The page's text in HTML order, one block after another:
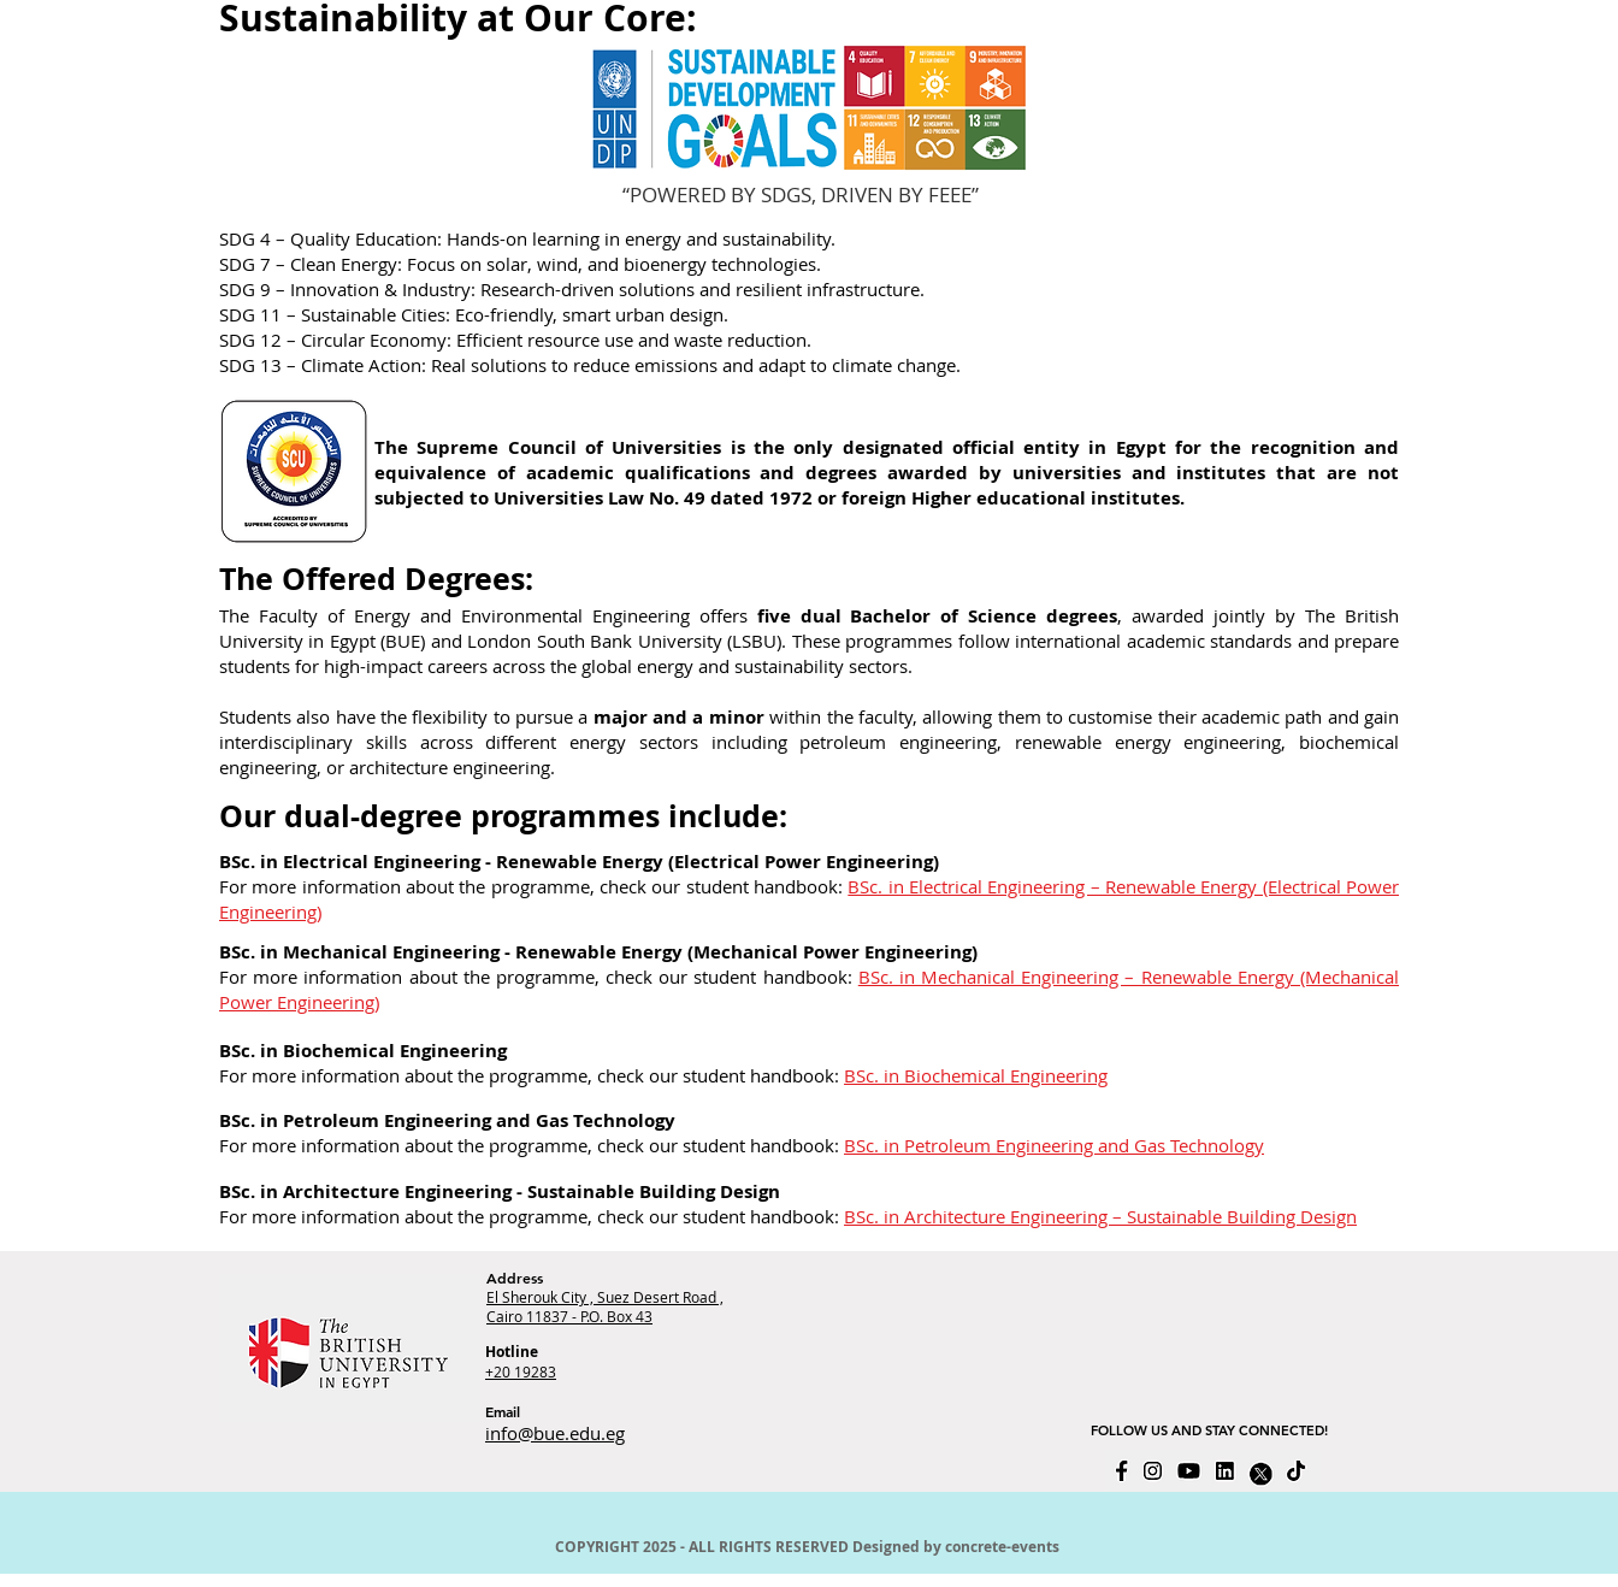
Sustainability at Our Core:
“POWERED BY SDGS, DRIVEN BY FEEE”
SDG 4 – Quality Education: Hands-on learning in energy and sustainability.
​SDG 7 – Clean Energy: Focus on solar, wind, and bioenergy technologies.
​SDG 9 – Innovation & Industry: Research-driven solutions and resilient infrastructure.
​SDG 11 – Sustainable Cities: Eco-friendly, smart urban design.
​SDG 12 – Circular Economy: Efficient resource use and waste reduction.
​SDG 13 – Climate Action: Real solutions to reduce emissions and adapt to climate change.
The Supreme Council of Universities is the only designated official entity in Egypt for the recognition and
equivalence of academic qualifications and degrees awarded by universities and institutes that are not
subjected to Universities Law No. 49 dated 1972 or foreign Higher educational institutes.
The Offered Degrees:
The Faculty of Energy and Environmental Engineering offers five dual Bachelor of Science degrees, awarded jointly by The British
University in Egypt (BUE) and London South Bank University (LSBU). These programmes follow international academic standards and prepare
students for high-impact careers across the global energy and sustainability sectors.
Students also have the flexibility to pursue a major and a minorwithin the faculty, allowing them to customise their academic path and gain
interdisciplinary skills across different energy sectors including petroleum engineering, renewable energy engineering, biochemical
engineering, or architecture engineering.
Our dual-degree programmes include:
BSc. in Electrical Engineering - Renewable Energy (Electrical Power Engineering)
For more information about the programme, check our student handbook: BSc. in Electrical Engineering – Renewable Energy (Electrical Power
Engineering)
BSc. in Mechanical Engineering - Renewable Energy (Mechanical Power Engineering)
For more information about the programme, check our student handbook: BSc. in Mechanical Engineering – Renewable Energy (Mechanical
Power Engineering)
BSc. in Biochemical Engineering
For more information about the programme, check our student handbook: BSc. in Biochemical Engineering
BSc. in Petroleum Engineering and Gas Technology
For more information about the programme, check our student handbook: BSc. in Petroleum Engineering and Gas Technology
BSc. in Architecture Engineering - Sustainable Building Design
For more information about the programme, check our student handbook: BSc. in Architecture Engineering – Sustainable Building Design
Address
El Sherouk City , Suez Desert Road ,
Cairo 11837 - P.O. Box 43
Hotline
+20 19283
Email
info@bue.edu.eg FOLLOW US AND STAY CONNECTED!
COPYRIGHT 2025 - ALL RIGHTS RESERVED Designed byconcrete-events